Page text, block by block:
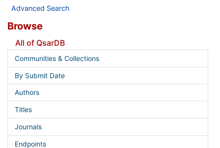
Advanced Search
Browse
All of QsarDB
Communities & Collections
By Submit Date
Authors
Titles
Journals
Endpoints